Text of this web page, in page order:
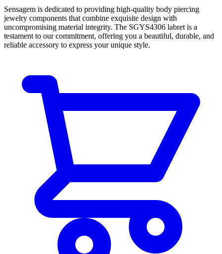
Sensagem is dedicated to providing high-quality body piercing
jewelry components that combine exquisite design with
uncompromising material integrity. The SGYS4306 labret is a
testament to our commitment, offering you a beautiful, durable, and
reliable accessory to express your unique style.